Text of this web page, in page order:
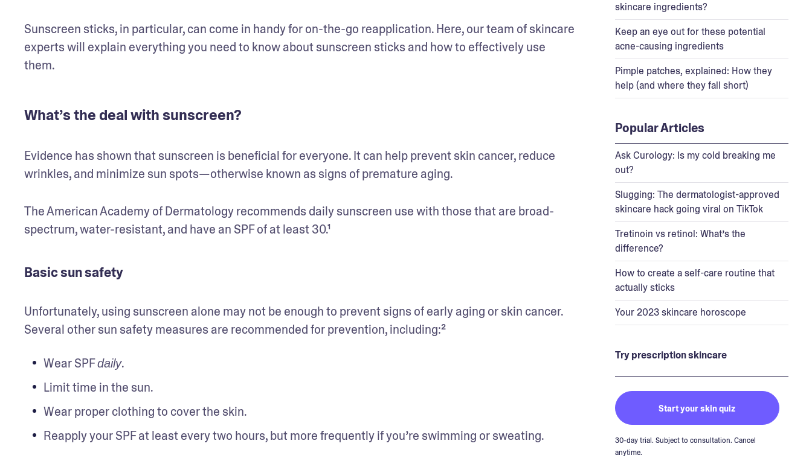
Sunscreen sticks, in particular, can come in handy for on-the-go reapplication. Here, our team of skincare
experts will explain everything you need to know about sunscreen sticks and how to effectively use
them.
What’s the deal with sunscreen?
Evidence has shown that sunscreen is beneficial for everyone. It can help prevent skin cancer, reduce
wrinkles, and minimize sun spots—otherwise known as signs of premature aging.
The American Academy of Dermatology recommends daily sunscreen use with those that are broad-
spectrum, water-resistant, and have an SPF of at least 30.¹
Basic sun safety
Unfortunately, using sunscreen alone may not be enough to prevent signs of early aging or skin cancer.
Several other sun safety measures are recommended for prevention, including:²
Wear SPF daily.
Limit time in the sun.
Wear proper clothing to cover the skin.
Reapply your SPF at least every two hours, but more frequently if you’re swimming or sweating.
skincare ingredients?
Keep an eye out for these potential
acne-causing ingredients
Pimple patches, explained: How they
help (and where they fall short)
Popular Articles
Ask Curology: Is my cold breaking me
out?
Slugging: The dermatologist-approved
skincare hack going viral on TikTok
Tretinoin vs retinol: What’s the
difference?
How to create a self-care routine that
actually sticks
Your 2023 skincare horoscope
Try prescription skincare
Start your skin quiz
30-day trial. Subject to consultation. Cancel
anytime.